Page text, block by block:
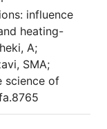
influence
heating-
A;
SMA;
science of